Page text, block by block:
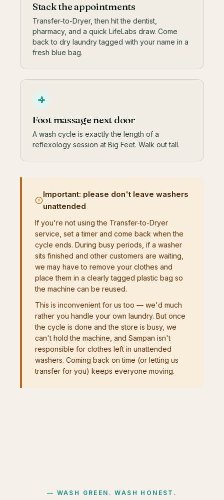
Stack the appointments
Transfer-to-Dryer, then hit the dentist,
pharmacy, and a quick LifeLabs draw. Come
back to dry laundry tagged with your name in a
fresh blue bag.
Foot massage next door
A wash cycle is exactly the length of a
reflexology session at Big Feet. Walk out tall.
Important: please don't leave washers
unattended
If you're not using the Transfer-to-Dryer
service, set a timer and come back when the
cycle ends. During busy periods, if a washer
sits finished and other customers are waiting,
we may have to remove your clothes and
place them in a clearly tagged plastic bag so
the machine can be reused.
This is inconvenient for us too — we'd much
rather you handle your own laundry. But once
the cycle is done and the store is busy, we
can't hold the machine, and Sampan isn't
responsible for clothes left in unattended
washers. Coming back on time (or letting us
transfer for you) keeps everyone moving.
WASH GREEN. WASH HONEST.